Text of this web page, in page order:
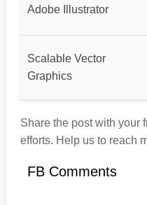
Adobe Illustrator
Scalable Vector
Graphics
Share the post with your
efforts. Help us to reach
FB Comments